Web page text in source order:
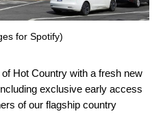
for Spotify)
of Hot Country with a fresh new
exclusive early access
of our flagship country